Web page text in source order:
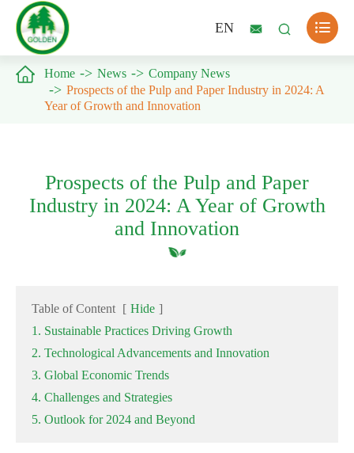
EN   
 Home News
Company News
Prospects of the Pulp and Paper Industry in 2024: A
Year of Growth and Innovation
Prospects of the Pulp and Paper
Industry in 2024: A Year of Growth
and Innovation
Table of Content [ Hide ]
1. Sustainable Practices Driving Growth
2. Technological Advancements and Innovation
3. Global Economic Trends
4. Challenges and Strategies
5. Outlook for 2024 and Beyond